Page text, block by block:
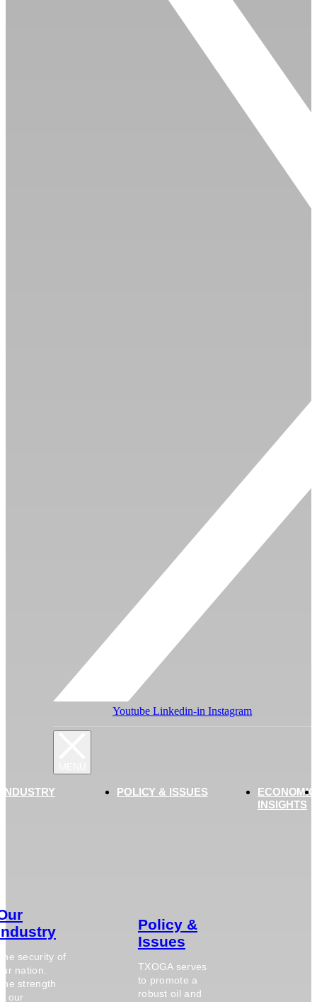
Youtube Linkedin-in Instagram
security of
nation.
strength
our
POLICY & ISSUES
Policy &
Issues
TXOGA serves
to promote a
robust oil and
ECONOMIC
INSIGHTS